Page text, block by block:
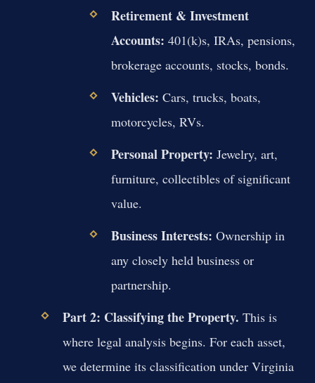
Retirement & Investment
Accounts: 401(k)s, IRAs, pensions,
brokerage accounts, stocks, bonds.
Vehicles: Cars, trucks, boats,
motorcycles, RVs.
Personal Property: Jewelry, art,
furniture, collectibles of significant
value.
Business Interests: Ownership in
any closely held business or
partnership.
Part 2: Classifying the Property. This is
where legal analysis begins. For each asset,
we determine its classification under Virginia